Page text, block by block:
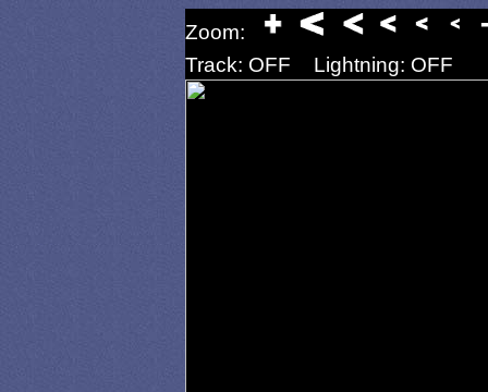
Zoom:
Track: OFF
Lightning: OFF